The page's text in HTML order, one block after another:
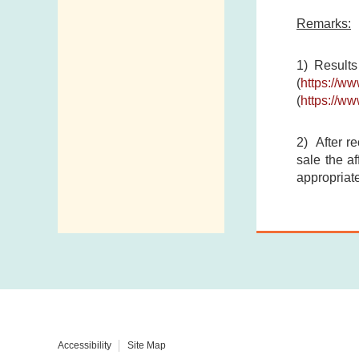
Remarks:
1) Results
(https://
(https://
2) After
sale the
Accessibility Site Map